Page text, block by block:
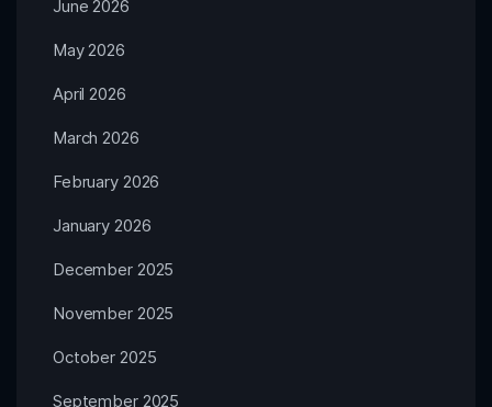
June 2026
May 2026
April 2026
March 2026
February 2026
January 2026
December 2025
November 2025
October 2025
September 2025